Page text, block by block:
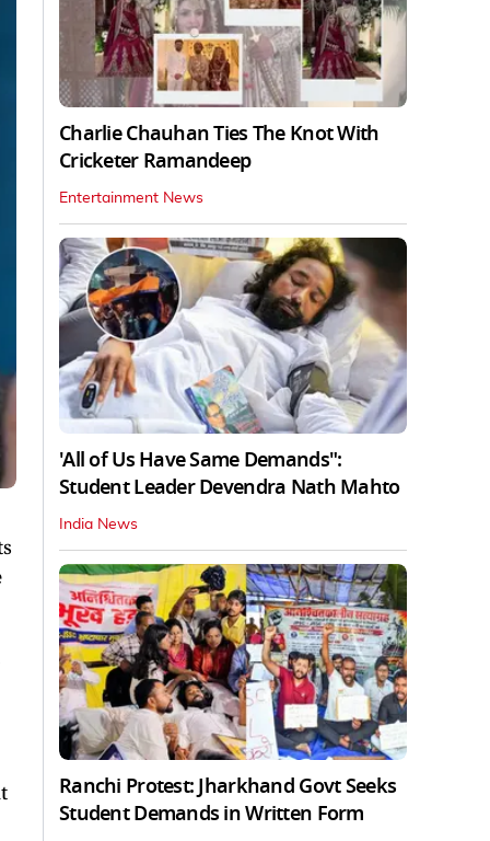
Charlie Chauhan Ties The Knot With
Cricketer Ramandeep
Entertainment News
'All of Us Have Same Demands":
Student Leader Devendra Nath Mahto
India News
Ranchi Protest: Jharkhand Govt Seeks
Student Demands in Written Form